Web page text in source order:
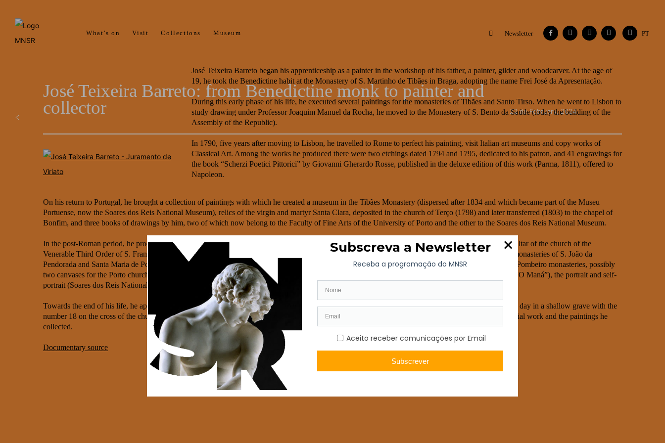
What’s on Visit Collections Museum Newsletter FacebookInstagramVimeo Flickr Contacts
PT
José Teixeira Barreto: from Benedictine monk to painter and
collector
22 de February, 2024
José Teixeira Barreto began his apprenticeship as a painter in the workshop of his father, a painter, gilder and woodcarver. At the age of
19, he took the Benedictine habit at the Monastery of S. Martinho de Tibães in Braga, adopting the name Frei José da Apresentação.
During this early phase of his life, he executed several paintings for the monasteries of Tibães and Santo Tirso. When he went to Lisbon to
study drawing under Professor Joaquim Manuel da Rocha, he moved to the Monastery of S. Bento da Saúde (today the building of the
Assembly of the Republic).
In 1790, five years after moving to Lisbon, he travelled to Rome to perfect his painting, visit Italian art museums and copy works of
Classical Art. Among the works he produced there were two etchings dated 1794 and 1795, dedicated to his patron, and 41 engravings for
the book “Scherzi Poetici Pittorici” by Giovanni Gherardo Rosse, published in the deluxe edition of this work (Parma, 1811), offered to
Napoleon.
On his return to Portugal, he brought a collection of paintings with which he created a museum in the Tibães Monastery (dispersed after 1834 and which became part of the Museu
Portuense, now the Soares dos Reis National Museum), relics of the virgin and martyr Santa Clara, deposited in the church of Terço (1798) and later transferred (1803) to the chapel of
Bonfim, and three books of drawings by him, two of which now belong to the Faculty of Fine Arts of the University of Porto and the other to the Soares dos Reis National Museum.
In the post-Roman period, he produced the paintings for the high choir of the parish church of Santo Tirso, the canvas for the dressing room of the high altar of the church of the
Venerable Third Order of S. Francisco in Porto (c. 1800), the canvas for the high altar of the parish church of S. João da Foz in Porto, paintings for the monasteries of S. João da
Pendorada and Santa Maria de Pombeiro, and possibly two canvases for the monastery of S. Lourenço in Porto. João de Pendorada and Santa Maria de Pombeiro monasteries, possibly
two canvases for the Porto church of S. Lourenço which are now kept in the Soares dos Reis National Museum (“S. Pedro showing the Eucharist” and “O Maná”), the portrait and self-
portrait (Soares dos Reis National Museum) and a portrait of the painter Francisco Vieira, the Portuense.
Towards the end of his life, he applied to rejoin the Benedictine order. However, death surprised him on 6 November 1810. He was buried the following day in a shallow grave with the
number 18 on the cross of the church of the Monastery of S. Bento da Vitória in Porto. José Teixeira Barreto left a valuable legacy, made up of his pictorial work and the paintings he
collected.
Documentary source